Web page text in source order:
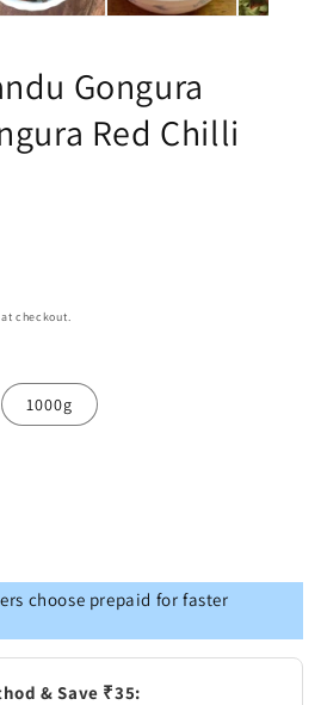
Gongura
Red Chilli
checkout.
1000g
choose prepaid for faster
& Save ₹35: